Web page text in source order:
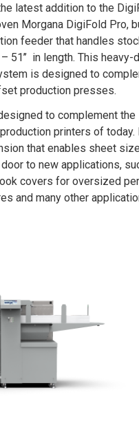
latest addition to the
Morgana DigiFold Pro,
feeder that handles
51’’ in length. This heavy-
is designed to
production presses.
to complement the
printers of today.
that enables sheet
to new applications,
covers for oversized
and many other